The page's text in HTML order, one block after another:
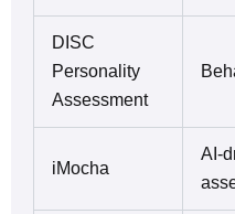
DISC
Personality
Assessment
iMocha
AI-